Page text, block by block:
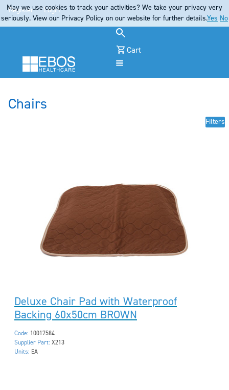
Register Login
Cart
Chairs
Filters
Deluxe Chair Pad with Waterproof
Backing 60x50cm BROWN
Code: 10017584
Supplier Part: X213
Units: EA
May we use cookies to track your activities? We take your privacy very
seriously. View our Privacy Policy on our website for further details.Yes No